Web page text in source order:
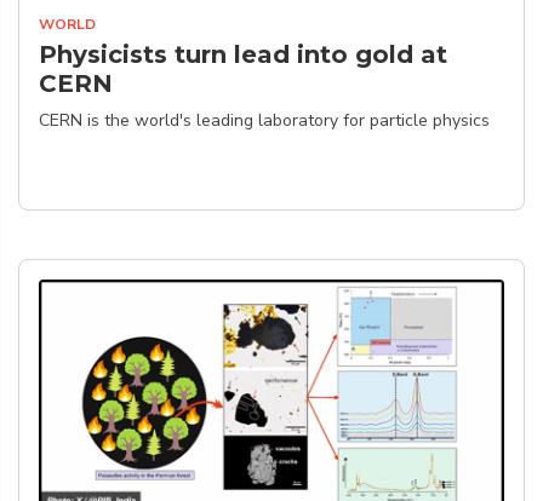
WORLD
Physicists turn lead into gold at
CERN
CERN is the world's leading laboratory for particle physics